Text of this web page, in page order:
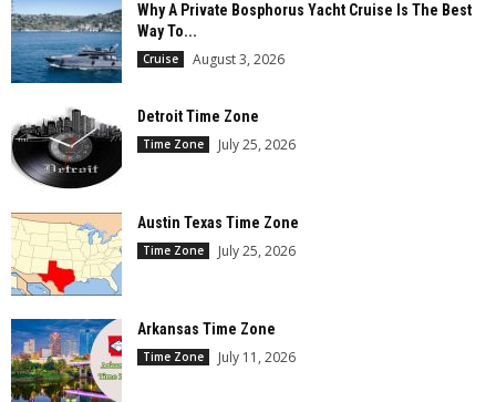
Why A Private Bosphorus Yacht Cruise Is The Best
Way To...
Cruise August 3, 2026
Detroit Time Zone
Time Zone July 25, 2026
Austin Texas Time Zone
Time Zone July 25, 2026
Arkansas Time Zone
Time Zone July 11, 2026